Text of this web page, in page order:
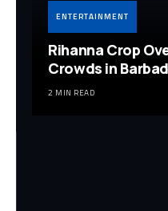
ENTERTAINMENT
Rihanna Crop
Crowds in
2 MIN READ